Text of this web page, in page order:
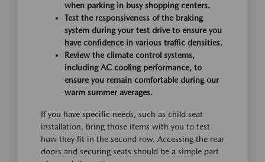
when parking in busy shopping centers.
Test the responsiveness of the braking
system during your test drive to ensure you
have confidence in various traffic densities.
Review the climate control systems,
including AC cooling performance, to
ensure you remain comfortable during our
warm summer averages.
If you have specific needs, such as child seat
installation, bring those items with you to test
how they fit in the second row. Accessing the rear
doors and securing seats should be a simple part